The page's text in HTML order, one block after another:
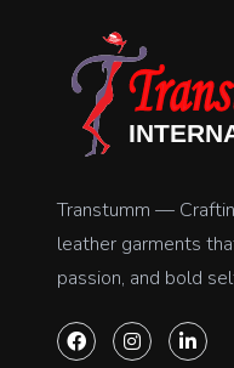
Transtumm —
leather garments
passion, and bold